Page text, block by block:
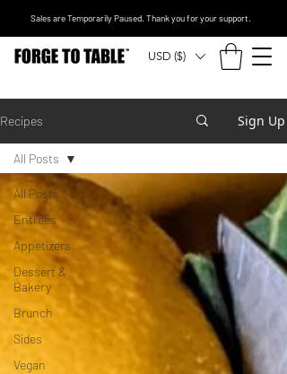
USD ($)
Sales are Temporarily Paused. Thank you for your support.
Recipes Sign Up
All Posts
Entrees
Appetizers
Dessert &
Bakery
Brunch
Sides
Vegan
All Posts